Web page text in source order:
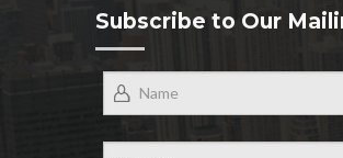
Subscribe to Our